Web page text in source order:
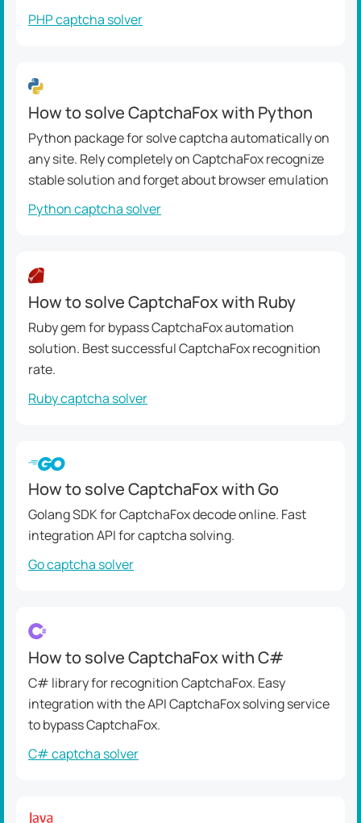
PHP captcha solver
How to solve CaptchaFox with Python
Python package for solve captcha automatically on
any site. Rely completely on CaptchaFox recognize
stable solution and forget about browser emulation
Python captcha solver
How to solve CaptchaFox with Ruby
Ruby gem for bypass CaptchaFox automation
solution. Best successful CaptchaFox recognition
rate.
Ruby captcha solver
How to solve CaptchaFox with Go
Golang SDK for CaptchaFox decode online. Fast
integration API for captcha solving.
Go captcha solver
How to solve CaptchaFox with C#
C# library for recognition CaptchaFox. Easy
integration with the API CaptchaFox solving service
to bypass CaptchaFox.
C# captcha solver